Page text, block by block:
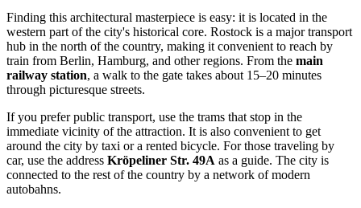
Finding this architectural masterpiece is easy: it is located in the
western part of the city's historical core. Rostock is a major transport
hub in the north of the country, making it convenient to reach by
train from Berlin, Hamburg, and other regions. From the main
railway station, a walk to the gate takes about 15–20 minutes
through picturesque streets.
If you prefer public transport, use the trams that stop in the
immediate vicinity of the attraction. It is also convenient to get
around the city by taxi or a rented bicycle. For those traveling by
car, use the address Kröpeliner Str. 49A as a guide. The city is
connected to the rest of the country by a network of modern
autobahns.